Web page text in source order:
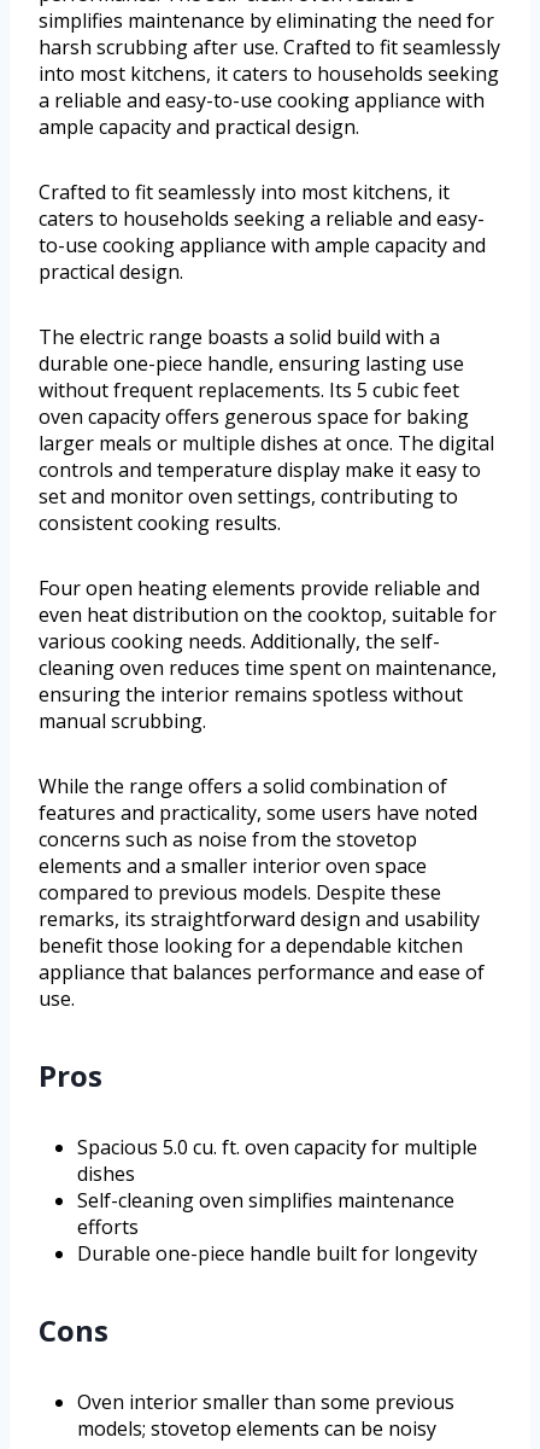
simplifies maintenance by eliminating the need for
harsh scrubbing after use. Crafted to fit seamlessly
into most kitchens, it caters to households seeking
a reliable and easy-to-use cooking appliance with
ample capacity and practical design.
Crafted to fit seamlessly into most kitchens, it
caters to households seeking a reliable and easy-
to-use cooking appliance with ample capacity and
practical design.
The electric range boasts a solid build with a
durable one-piece handle, ensuring lasting use
without frequent replacements. Its 5 cubic feet
oven capacity offers generous space for baking
larger meals or multiple dishes at once. The digital
controls and temperature display make it easy to
set and monitor oven settings, contributing to
consistent cooking results.
Four open heating elements provide reliable and
even heat distribution on the cooktop, suitable for
various cooking needs. Additionally, the self-
cleaning oven reduces time spent on maintenance,
ensuring the interior remains spotless without
manual scrubbing.
While the range offers a solid combination of
features and practicality, some users have noted
concerns such as noise from the stovetop
elements and a smaller interior oven space
compared to previous models. Despite these
remarks, its straightforward design and usability
benefit those looking for a dependable kitchen
appliance that balances performance and ease of
use.
Pros
Spacious 5.0 cu. ft. oven capacity for multiple
dishes
Self-cleaning oven simplifies maintenance
efforts
Durable one-piece handle built for longevity
Cons
Oven interior smaller than some previous
models; stovetop elements can be noisy